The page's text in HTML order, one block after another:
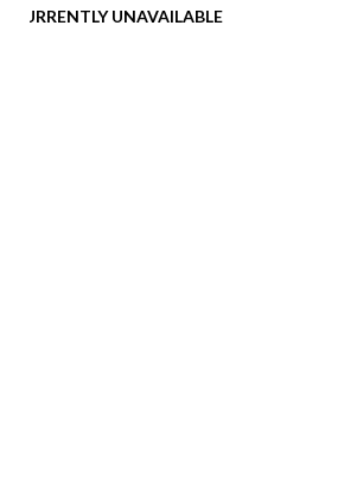
CURRENTLY UNAVAILABLE